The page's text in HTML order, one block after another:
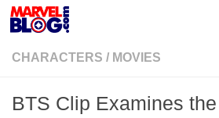
Skip to content
CHARACTERS / MOVIES
BTS Clip Examines